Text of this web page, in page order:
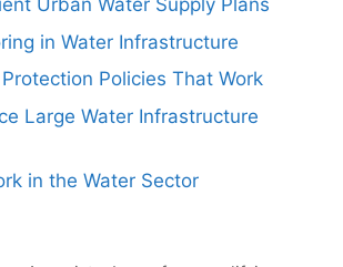
Urban Water Supply Plans
in Water Infrastructure
Policies That Work
Large Water Infrastructure
in the Water Sector